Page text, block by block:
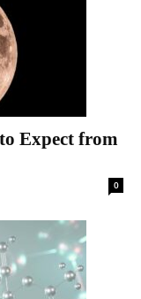
Expect from
0